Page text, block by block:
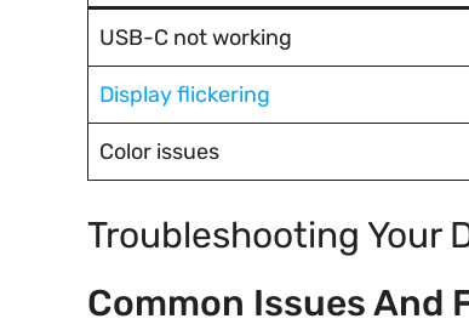
USB-C not working
Display flickering
Color issues
Troubleshooting Your
Common Issues And